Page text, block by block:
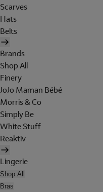
Scarves
Hats
Belts
Brands
Shop All
Finery
JoJo Maman Bébé
Morris & Co
Simply Be
White Stuff
Reaktiv
Lingerie
Shop All
Bras